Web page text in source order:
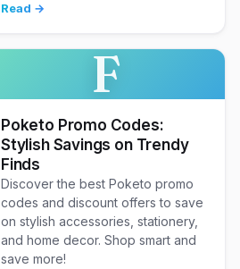
Read →
F
Poketo Promo Codes:
Stylish Savings on Trendy
Finds
Discover the best Poketo promo
codes and discount offers to save
on stylish accessories, stationery,
and home decor. Shop smart and
save more!